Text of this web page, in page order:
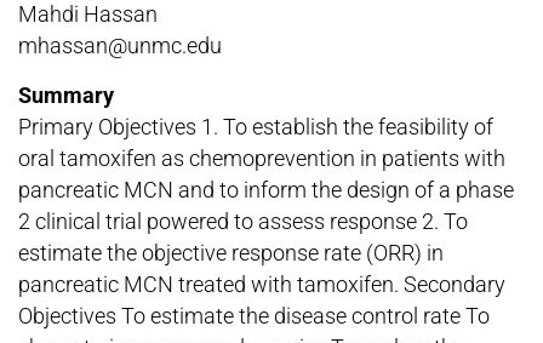
Mahdi Hassan
mhassan@unmc.edu
Summary
Primary Objectives 1. To establish the feasibility of
oral tamoxifen as chemoprevention in patients with
pancreatic MCN and to inform the design of a phase
2 clinical trial powered to assess response 2. To
estimate the objective response rate (ORR) in
pancreatic MCN treated with tamoxifen. Secondary
Objectives To estimate the disease control rate To